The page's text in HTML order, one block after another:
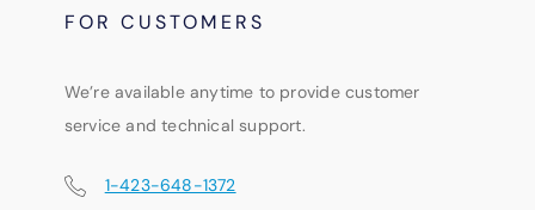
FOR CUSTOMERS
We’re available anytime to provide customer
service and technical support.
1-423-648-1372